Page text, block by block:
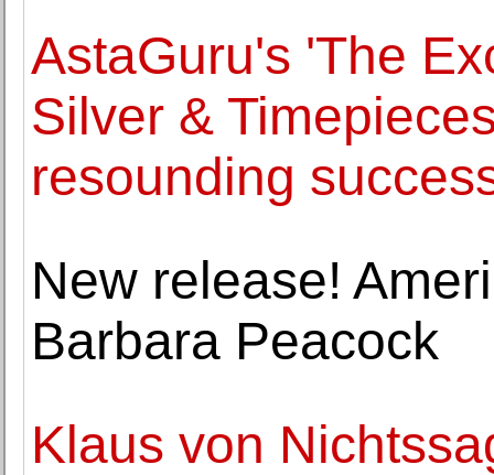
AstaGuru's 'The
Silver &
resounding
New release!
Barbara Peacock
Klaus von